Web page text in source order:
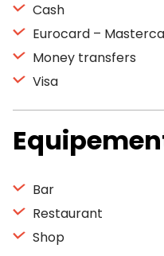
Cash
Eurocard –
Money transfers
Visa
Bar
Restaurant
Shop